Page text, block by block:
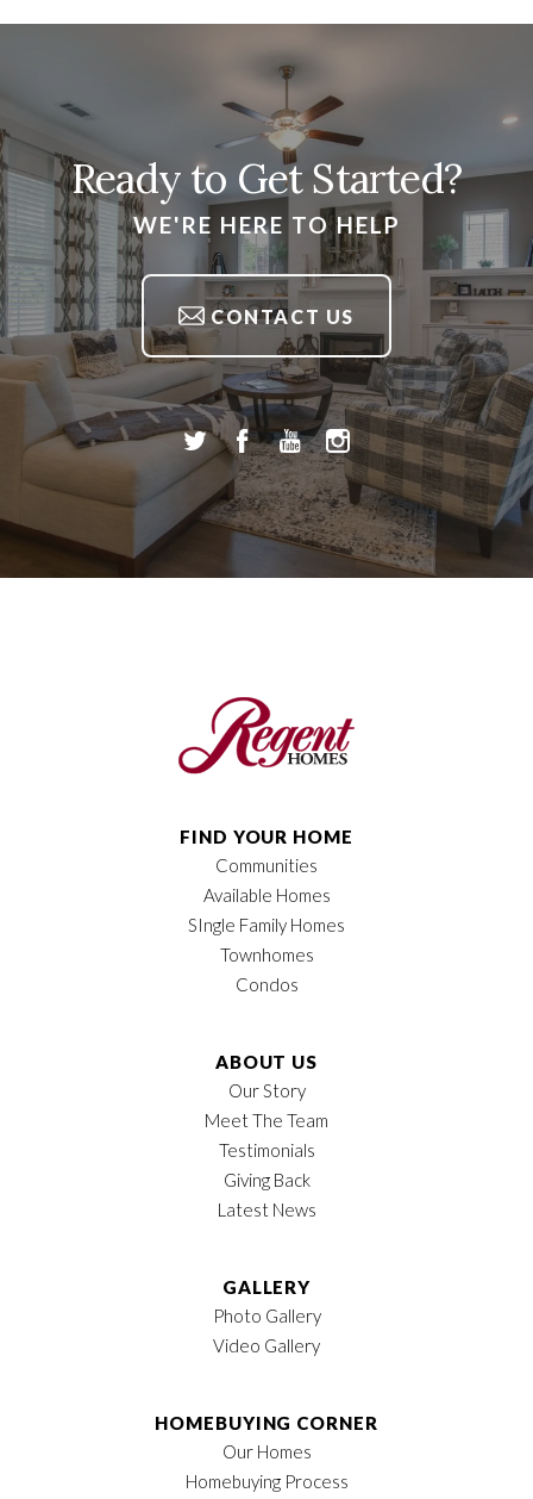
Ready to Get Started?
WE'RE HERE TO HELP
CONTACT US
FIND YOUR HOME
Communities
Available Homes
SIngle Family Homes
Townhomes
Condos
ABOUT US
Our Story
Meet The Team
Testimonials
Giving Back
Latest News
GALLERY
Photo Gallery
Video Gallery
HOMEBUYING CORNER
Our Homes
Homebuying Process